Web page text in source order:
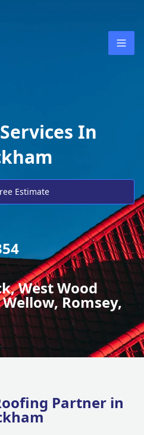
In
Estimate
West Wood
Romsey,
Partner in